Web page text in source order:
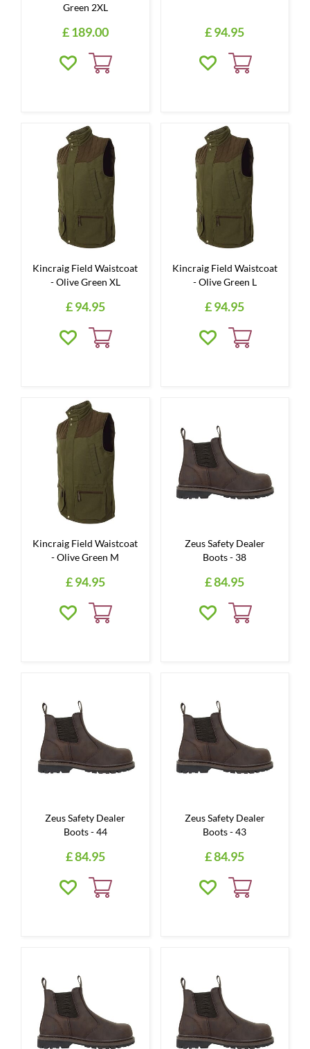
Green 2XL
£189.00 £94.95
Kincraig Field Waistcoat
- Olive Green XL
£94.95
Kincraig Field Waistcoat
- Olive Green L
£94.95
Kincraig Field Waistcoat
- Olive Green M
£94.95
Zeus Safety Dealer
Boots - 38
£84.95
Zeus Safety Dealer
Boots - 44
£84.95
Zeus Safety Dealer
Boots - 43
£84.95